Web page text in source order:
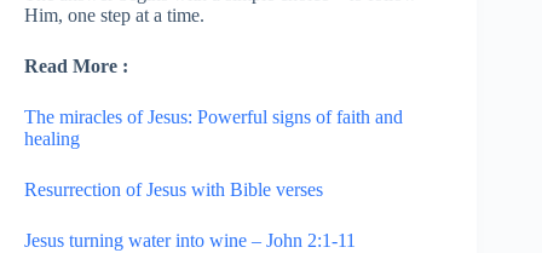
Him, one step at a time.
Read More :
The miracles of Jesus: Powerful signs of faith and
healing
Resurrection of Jesus with Bible verses
Jesus turning water into wine – John 2:1-11